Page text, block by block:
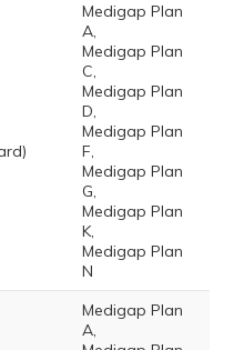
Medigap Plan
A,
Medigap Plan
C,
Medigap Plan
D,
Medigap Plan
F,
Medigap Plan
G,
Medigap Plan
K,
Medigap Plan
N
Medigap Plan
A,